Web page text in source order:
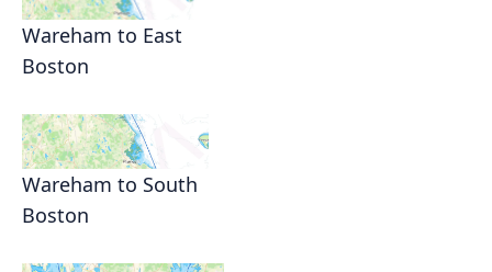
Wareham to East
Boston
Wareham to South
Boston